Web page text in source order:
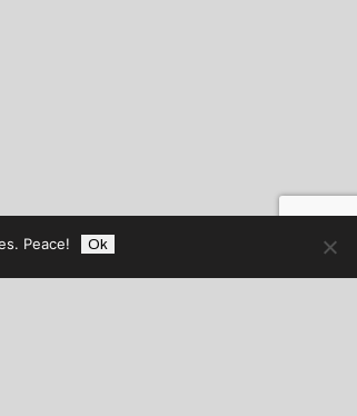
Peace! Ok